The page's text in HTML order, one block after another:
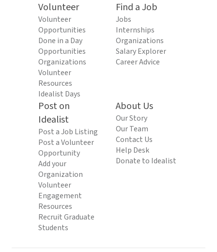
Volunteer
Volunteer
Opportunities
Done in a Day
Opportunities
Organizations
Volunteer
Resources
Idealist Days
Find a Job
Jobs
Internships
Organizations
Salary Explorer
Career Advice
Post on
Idealist
Post a Job Listing
Post a Volunteer
Opportunity
Add your
Organization
Volunteer
Engagement
Resources
Recruit Graduate
Students
About Us
Our Story
Our Team
Contact Us
Help Desk
Donate to Idealist